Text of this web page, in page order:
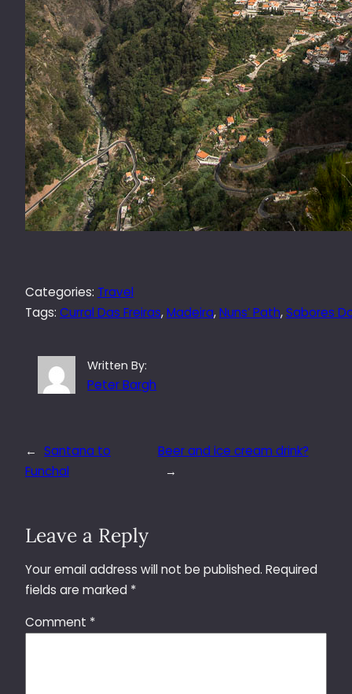
Categories: Travel
Tags: Curral Das Freiras, Madeira, Nuns’ Path, Sabores
Written By:
Peter Bargh
← Santana to
Funchal
Beer and ice cream drink?
→
Leave a Reply
Your email address will not be published. Required
fields are marked *
Comment *